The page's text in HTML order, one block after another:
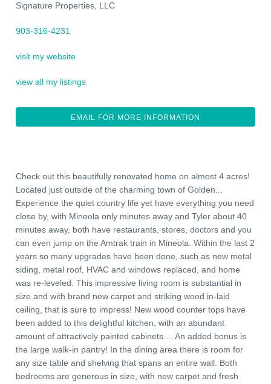
Signature Properties, LLC
903-316-4231
visit my website
view all my listings
EMAIL FOR MORE INFORMATION
Check out this beautifully renovated home on almost 4 acres!
Located just outside of the charming town of Golden...
Experience the quiet country life yet have everything you need
close by, with Mineola only minutes away and Tyler about 40
minutes away, both have restaurants, stores, doctors and you
can even jump on the Amtrak train in Mineola. Within the last 2
years so many upgrades have been done, such as new metal
siding, metal roof, HVAC and windows replaced, and home
was re-leveled. This impressive living room is substantial in
size and with brand new carpet and striking wood in-laid
ceiling, that is sure to impress! New wood counter tops have
been added to this delightful kitchen, with an abundant
amount of attractively painted cabinets.... An added bonus is
the large walk-in pantry! In the dining area there is room for
any size table and shelving that spans an entire wall. Both
bedrooms are generous in size, with new carpet and fresh